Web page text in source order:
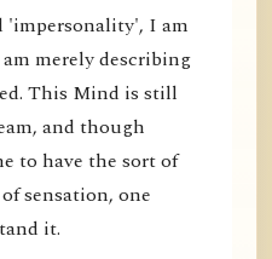
'impersonality', I am
merely describing
This Mind is still
and though
to have the sort of
sensation, one
it.